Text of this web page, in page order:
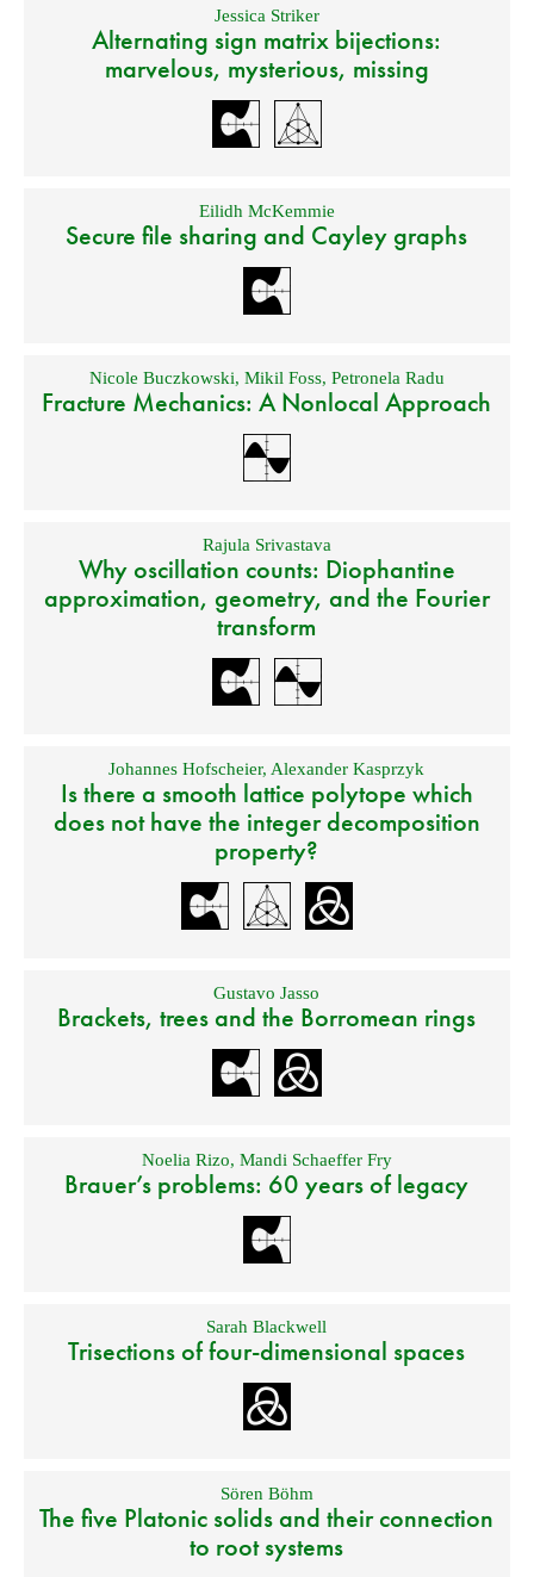
Jessica Striker
Alternating sign matrix bijections:
marvelous, mysterious, missing
Eilidh McKemmie
Secure file sharing and Cayley graphs
Nicole Buczkowski, Mikil Foss, Petronela Radu
Fracture Mechanics: A Nonlocal Approach
Rajula Srivastava
Why oscillation counts: Diophantine
approximation, geometry, and the Fourier
transform
Johannes Hofscheier, Alexander Kasprzyk
Is there a smooth lattice polytope which
does not have the integer decomposition
property?
Gustavo Jasso
Brackets, trees and the Borromean rings
Noelia Rizo, Mandi Schaeffer Fry
Brauer’s problems: 60 years of legacy
Sarah Blackwell
Trisections of four-dimensional spaces
Sören Böhm
The five Platonic solids and their connection
to root systems